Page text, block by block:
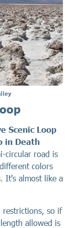
Scenic Loop
in Death
circular road is
colors
It's almost like a
so if
allowed is